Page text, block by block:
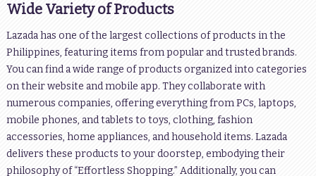
Wide Variety of Products
Lazada has one of the largest collections of products in the
Philippines, featuring items from popular and trusted brands.
You can find a wide range of products organized into categories
on their website and mobile app. They collaborate with
numerous companies, offering everything from PCs, laptops,
mobile phones, and tablets to toys, clothing, fashion
accessories, home appliances, and household items. Lazada
delivers these products to your doorstep, embodying their
philosophy of “Effortless Shopping.” Additionally, you can